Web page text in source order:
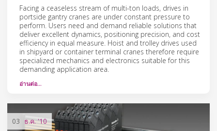
Facing a ceaseless stream of multi-ton loads, drives in
portside gantry cranes are under constant pressure to
perform. Users need and demand reliable solutions that
deliver excellent dynamics, positioning precision, and cost
efficiency in equal measure. Hoist and trolley drives used
in shipyard or container terminal cranes therefore require
specialized mechanics and electronics suitable for this
demanding application area.
อ่านต่อ…
03 ธ.ค.'10